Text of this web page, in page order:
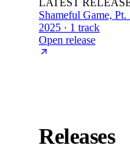
Shameful Game, Pt.
2025 · 1 track
Open release
Releases